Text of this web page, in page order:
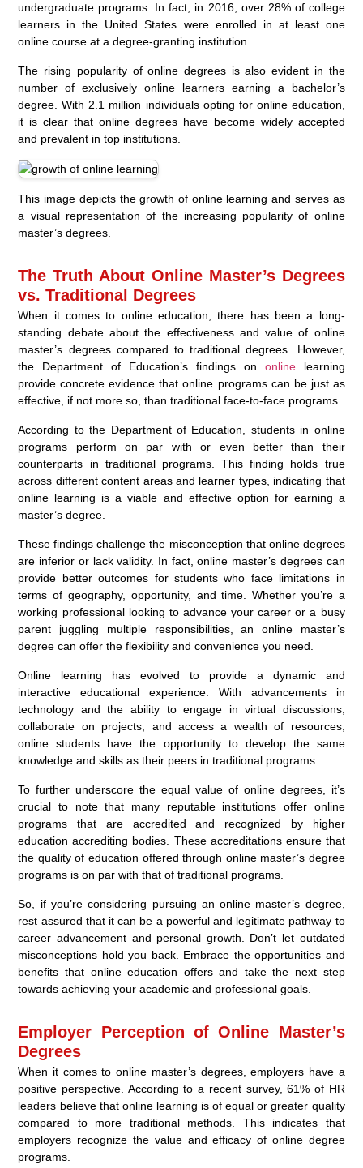
undergraduate programs. In fact, in 2016, over 28% of college
learners in the United States were enrolled in at least one
online course at a degree-granting institution.
The rising popularity of online degrees is also evident in the
number of exclusively online learners earning a bachelor’s
degree. With 2.1 million individuals opting for online education,
it is clear that online degrees have become widely accepted
and prevalent in top institutions.
This image depicts the growth of online learning and serves as
a visual representation of the increasing popularity of online
master’s degrees.
The Truth About Online Master’s Degrees
vs. Traditional Degrees
When it comes to online education, there has been a long-
standing debate about the effectiveness and value of online
master’s degrees compared to traditional degrees. However,
the Department of Education’s findings on onlinelearning
provide concrete evidence that online programs can be just as
effective, if not more so, than traditional face-to-face programs.
According to the Department of Education, students in online
programs perform on par with or even better than their
counterparts in traditional programs. This finding holds true
across different content areas and learner types, indicating that
online learning is a viable and effective option for earning a
master’s degree.
These findings challenge the misconception that online degrees
are inferior or lack validity. In fact, online master’s degrees can
provide better outcomes for students who face limitations in
terms of geography, opportunity, and time. Whether you’re a
working professional looking to advance your career or a busy
parent juggling multiple responsibilities, an online master’s
degree can offer the flexibility and convenience you need.
Online learning has evolved to provide a dynamic and
interactive educational experience. With advancements in
technology and the ability to engage in virtual discussions,
collaborate on projects, and access a wealth of resources,
online students have the opportunity to develop the same
knowledge and skills as their peers in traditional programs.
To further underscore the equal value of online degrees, it’s
crucial to note that many reputable institutions offer online
programs that are accredited and recognized by higher
education accrediting bodies. These accreditations ensure that
the quality of education offered through online master’s degree
programs is on par with that of traditional programs.
So, if you’re considering pursuing an online master’s degree,
rest assured that it can be a powerful and legitimate pathway to
career advancement and personal growth. Don’t let outdated
misconceptions hold you back. Embrace the opportunities and
benefits that online education offers and take the next step
towards achieving your academic and professional goals.
Employer Perception of Online Master’s
Degrees
When it comes to online master’s degrees, employers have a
positive perspective. According to a recent survey, 61% of HR
leaders believe that online learning is of equal or greater quality
compared to more traditional methods. This indicates that
employers recognize the value and efficacy of online degree
programs.